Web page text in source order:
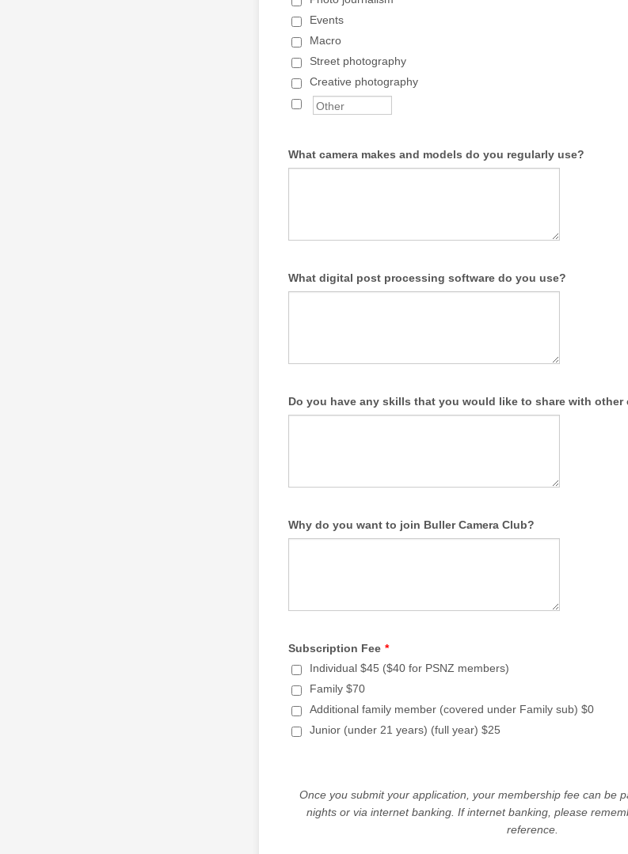
Events
Macro
Street photography
Creative photography
What camera makes and models do you regularly use?
What digital post processing software do you use?
Do you have any skills that you would like to share with other
Why do you want to join Buller Camera Club?
Subscription Fee *
Individual $45 ($40 for PSNZ members)
Family $70
Additional family member (covered under Family sub) $0
Junior (under 21 years) (full year) $25
Once you submit your application, your membership fee can be
nights or via internet banking. If internet banking, please
reference.